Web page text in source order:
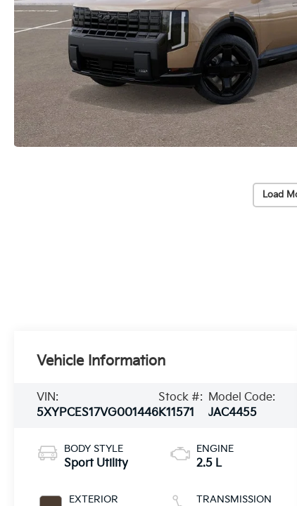
Load
Vehicle Information
VIN:
5XYPCES17VG001446
Stock #:
K11571
Model Code:
JAC4455
BODY STYLE
Sport Utility
EXTERIOR
ENGINE
2.5 L
TRANSMISSION